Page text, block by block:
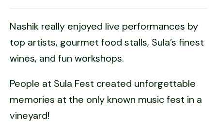
Nashik really enjoyed live performances by
top artists, gourmet food stalls, Sula’s finest
wines, and fun workshops.
People at Sula Fest created unforgettable
memories at the only known music fest in a
vineyard!